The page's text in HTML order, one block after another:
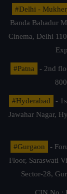
#Delhi -
Banda Bahadur
Cinema, Delhi
#Patna
- 2nd
#Hyderabad
-
Jawahar Nagar,
#Gurgaon
-
Floor, Saraswati
Sector-28,